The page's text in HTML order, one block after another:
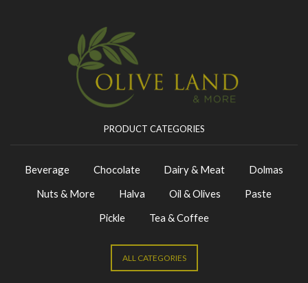
PRODUCT CATEGORIES
Beverage Chocolate Dairy & Meat
Dolmas
Nuts & More
Halva Oil & Olives
Paste
Pickle
Tea & Coffee
ALL CATEGORIES